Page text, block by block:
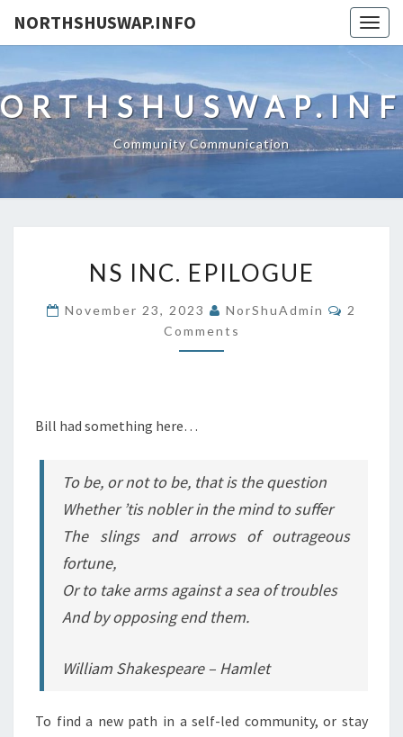
NORTHSHUSWAP.INFO
Community Communication
INC.
EPILOGUE
NS INC. EPILOGUE
November 23, 2023 NorShuAdmin
2
Comments
Bill had something here…
To be, or not to be, that is the question
Whether ’tis nobler in the mind to suffer
The slings and arrows of outrageous
fortune,
Or to take arms against a sea of troubles
And by opposing end them.
William Shakespeare – Hamlet
To find a new path in a self-led community, or stay